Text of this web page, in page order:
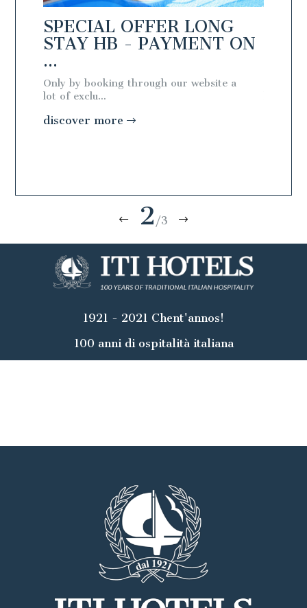
SPECIAL OFFER LONG
STAY HB - PAYMENT ON
...
Only by booking through our website a
lot of exclu...
discover more
2 /3
1921 - 2021 Chent'annos!
100 anni di ospitalità italiana